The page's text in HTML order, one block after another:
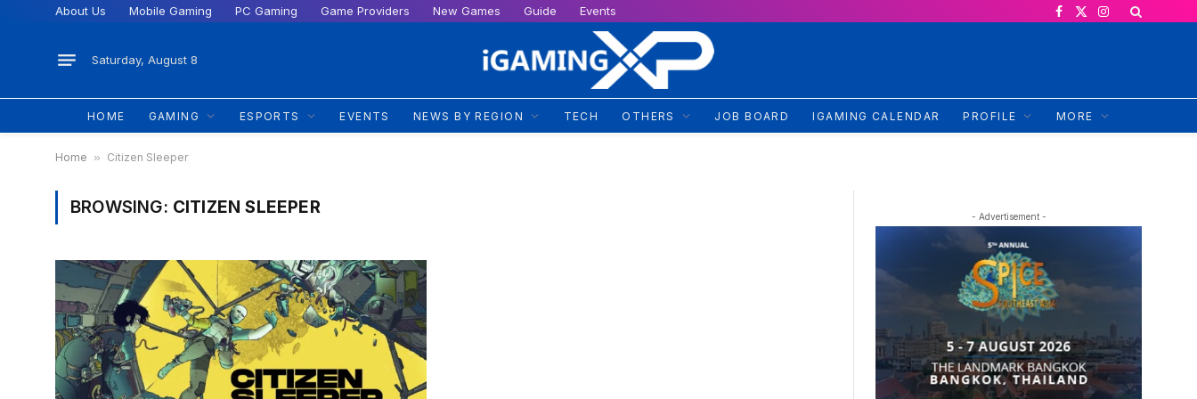
About Us Mobile Gaming PC Gaming Game Providers New Games Guide Events
Facebook
X
Instagram
Saturday, August 8
HOME GAMING ESPORTS EVENTS NEWS BY REGION TECH OTHERS JOB BOARD IGAMING CALENDAR PROFILE MORE
Home » Citizen Sleeper
BROWSING: CITIZEN SLEEPER - Advertisement -